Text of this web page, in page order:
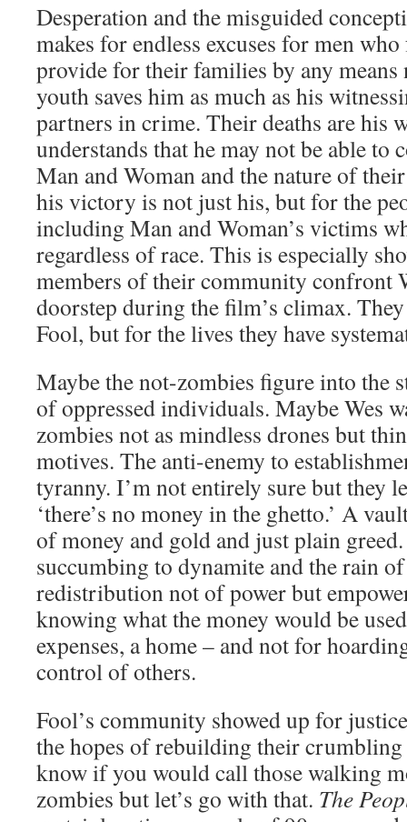
Desperation and the misguided
makes for endless excuses for men
provide for their families by any means
youth saves him as much as his
partners in crime. Their deaths are his
understands that he may not be able to
Man and Woman and the nature of
his victory is not just his, but for the
including Man and Woman’s victims
regardless of race. This is especially
members of their community confront
doorstep during the film’s climax.
Fool, but for the lives they have
Maybe the not-zombies figure into the
of oppressed individuals. Maybe Wes
zombies not as mindless drones but
motives. The anti-enemy to
tyranny. I’m not entirely sure but they
‘there’s no money in the ghetto.’ A
of money and gold and just plain
succumbing to dynamite and the rain
redistribution not of power but
knowing what the money would be
expenses, a home – and not for
control of others.
Fool’s community showed up for
the hopes of rebuilding their crumbling
know if you would call those walking
zombies but let’s go with that. The